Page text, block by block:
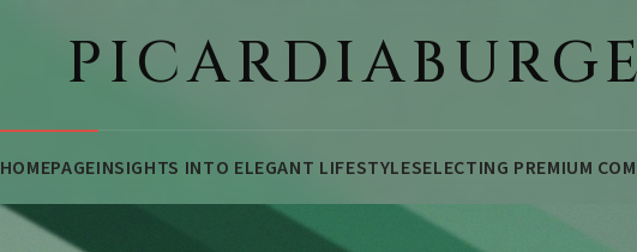
HOMEPAGEINSIGHTS INTO ELEGANT LIFESTYLESELECTING PREMIUM